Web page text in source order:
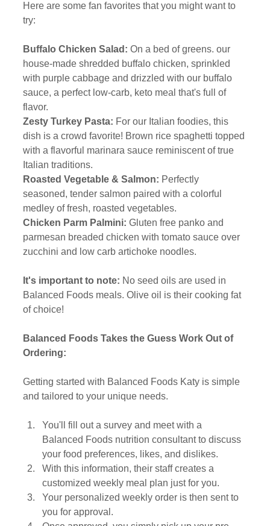
Here are some fan favorites that you might want to
try:
Buffalo Chicken Salad: On a bed of greens. our
house-made shredded buffalo chicken, sprinkled
with purple cabbage and drizzled with our buffalo
sauce, a perfect low-carb, keto meal that's full of
flavor.
Zesty Turkey Pasta: For our Italian foodies, this
dish is a crowd favorite! Brown rice spaghetti topped
with a flavorful marinara sauce reminiscent of true
Italian traditions.
Roasted Vegetable & Salmon: Perfectly
seasoned, tender salmon paired with a colorful
medley of fresh, roasted vegetables.
Chicken Parm Palmini: Gluten free panko and
parmesan breaded chicken with tomato sauce over
zucchini and low carb artichoke noodles.
It's important to note: No seed oils are used in
Balanced Foods meals. Olive oil is their cooking fat
of choice!
Balanced Foods Takes the Guess Work Out of
Ordering:
Getting started with Balanced Foods Katy is simple
and tailored to your unique needs.
You'll fill out a survey and meet with a
Balanced Foods nutrition consultant to discuss
your food preferences, likes, and dislikes.
With this information, their staff creates a
customized weekly meal plan just for you.
Your personalized weekly order is then sent to
you for approval.